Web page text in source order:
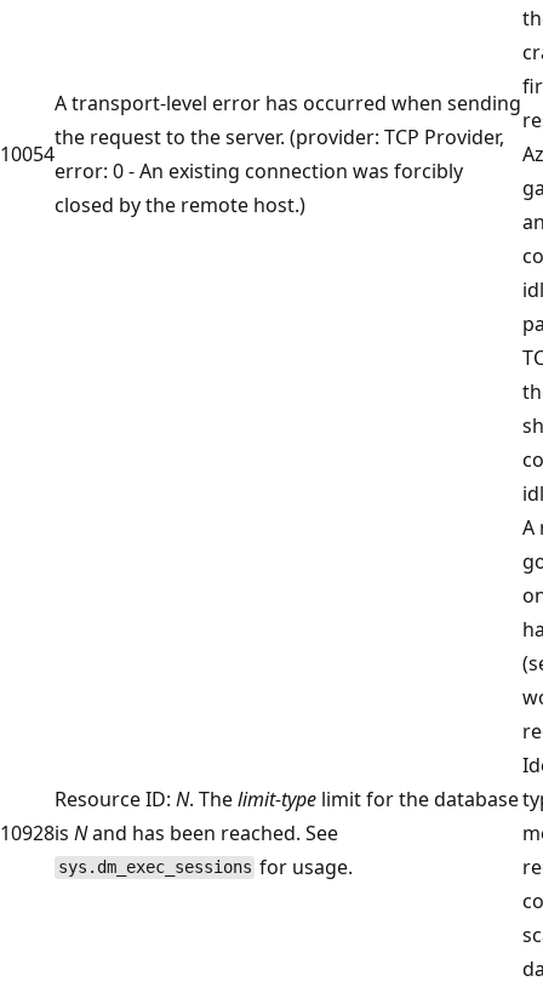
10054
A transport-level error has occurred when sending
the request to the server. (provider: TCP Provider,
error: 0 - An existing connection was forcibly
closed by the remote host.)
10928
Resource ID: N. Thelimit-type limit for the database
is Nand has been reached. See
sys.dm_exec_sessions for usage.
A